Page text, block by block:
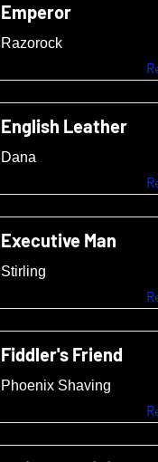
Emperor
Razorock
English Leather
Dana
Executive Man
Stirling
Fiddler's Friend
Phoenix Shaving